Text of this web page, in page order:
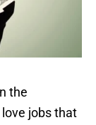
the
love jobs that